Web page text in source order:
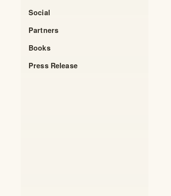
Social
Partners
Books
Press Release